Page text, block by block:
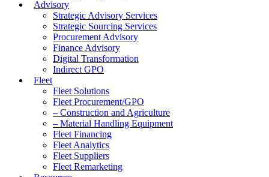
Advisory
Strategic Advisory Services
Strategic Sourcing Services
Procurement Advisory
Finance Advisory
Digital Transformation
Indirect GPO
Fleet
Fleet Solutions
Fleet Procurement/GPO
– Construction and Agriculture
– Material Handling Equipment
Fleet Financing
Fleet Analytics
Fleet Suppliers
Fleet Remarketing